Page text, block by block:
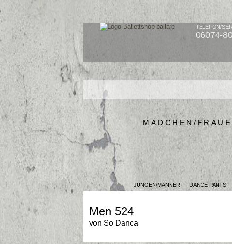
TELEFON/
06074-
MÄDCHEN/
JUNGEN/MÄNNER DANCE PANTS
Men 524
von So Danca